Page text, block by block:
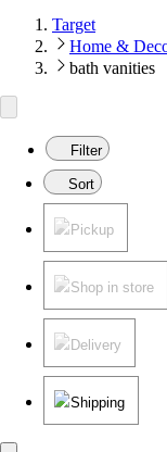
Target
Home &
bath vanities
Filter
Sort
Pickup
Shop in store
Delivery
Shipping